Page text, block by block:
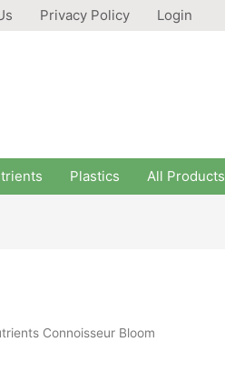
Privacy Policy Login
Plastics All Products
Connoisseur Bloom